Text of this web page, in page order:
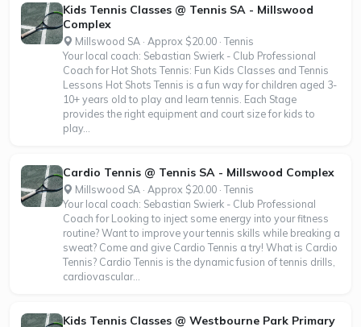
Kids Tennis Classes @ Tennis SA - Millswood
Complex
Millswood SA · Approx $20.00 · Tennis
Your local coach: Sebastian Swierk - Club Professional
Coach for Hot Shots Tennis: Fun Kids Classes and Tennis
Lessons Hot Shots Tennis is a fun way for children aged 3-
10+ years old to play and learn tennis. Each Stage
provides the right equipment and court size for kids to
play...
Cardio Tennis @ Tennis SA - Millswood Complex
Millswood SA · Approx $20.00 · Tennis
Your local coach: Sebastian Swierk - Club Professional
Coach for Looking to inject some energy into your fitness
routine? Want to improve your tennis skills while breaking a
sweat? Come and give Cardio Tennis a try! What is Cardio
Tennis? Cardio Tennis is the dynamic fusion of tennis drills,
cardiovascular...
Kids Tennis Classes @ Westbourne Park Primary